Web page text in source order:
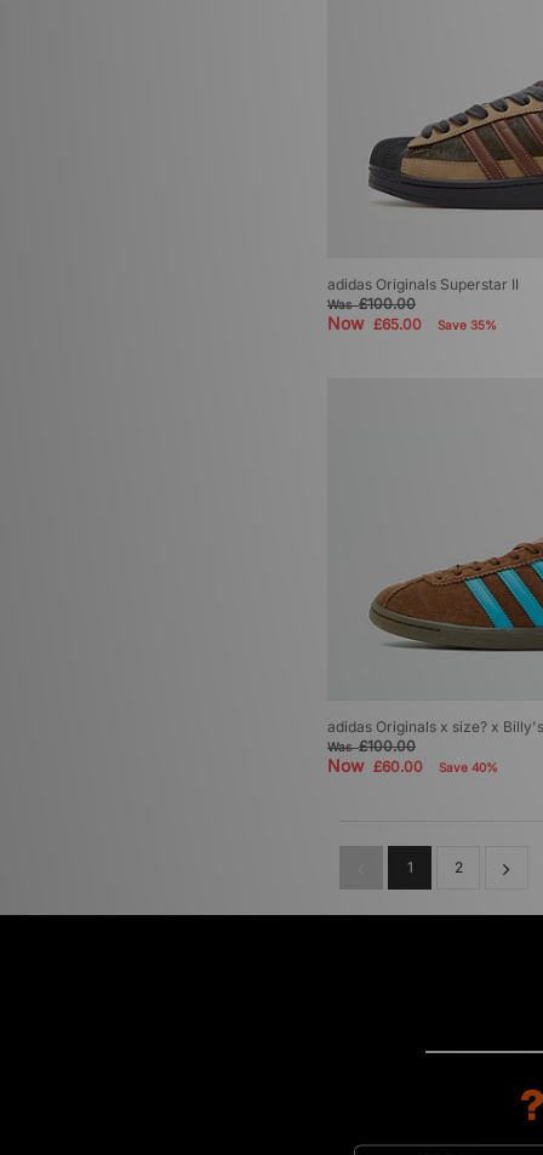
adidas Originals Superstar II
Was£100.00
Now £65.00 Save 35%
adidas Originals x size? x
Was£100.00
Now £60.00 Save 40%
1 2